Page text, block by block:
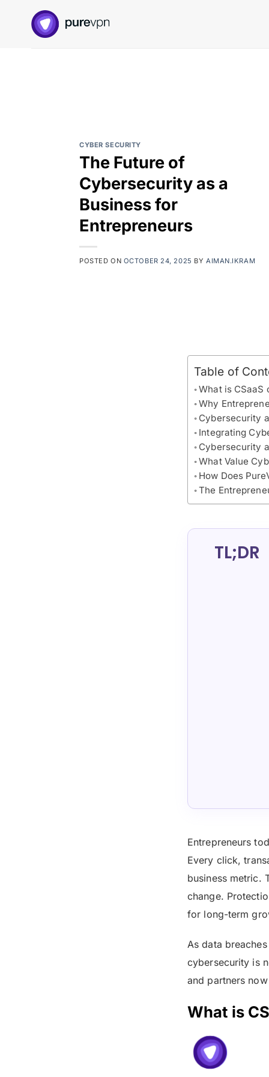
CYBER SECURITY
The Future of
Cybersecurity as a
Business for
Entrepreneurs
POSTED ON OCTOBER 24, 2025 BY AIMAN.IKRAM
Table of
What is
Why
Cybersecurity
Integrating
Cybersecurity
What Value
How Does
The
TL;DR
Entrepreneurs
Every click,
business metric.
change.
for long-term
As data
cybersecurity is
and partners
What is